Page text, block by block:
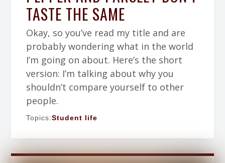
TASTE THE SAME
Okay, so you’ve read my title and are
probably wondering what in the world
I’m going on about. Here’s the short
version: I’m talking about why you
shouldn’t compare yourself to other
people.
Topics:Student life